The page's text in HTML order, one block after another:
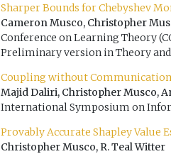
Sharper Bounds for Chebyshev
Cameron Musco, Christopher
Conference on Learning Theory
Preliminary version in Theory
Coupling without
Majid Daliri, Christopher Musco,
International Symposium on
Provably Accurate Shapley Value
Christopher Musco, R. Teal Witter